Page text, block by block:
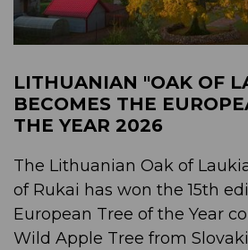
LITHUANIAN "OAK OF
BECOMES THE
THE YEAR 2026
The Lithuanian Oak of
of Rukai has won the 15th
European Tree of the Year
Wild Apple Tree from